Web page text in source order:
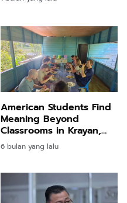
American Students Find
Meaning Beyond
Classrooms in Krayan,
North Kalimantan
6 bulan yang lalu